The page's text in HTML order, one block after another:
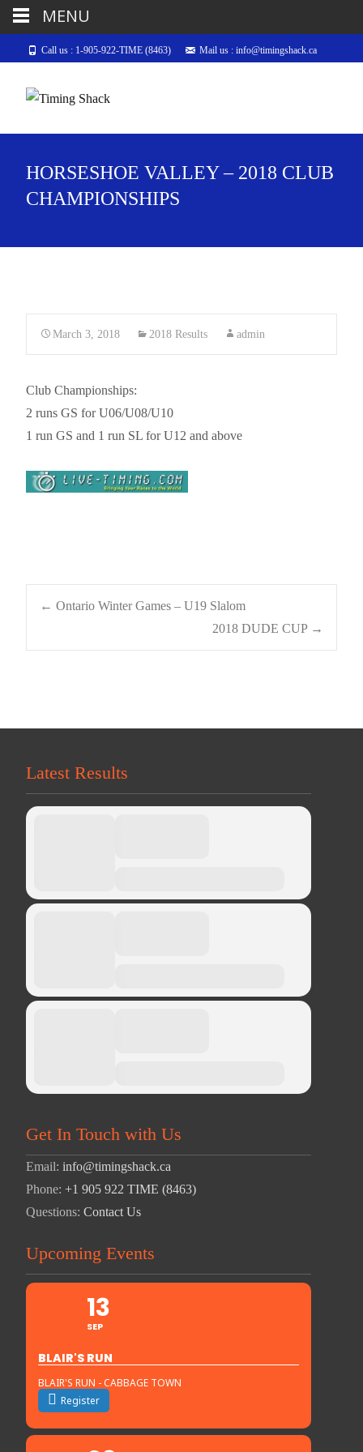
Call us : 1-905-922-TIME (8463) Mail us : info@timingshack.ca
HORSESHOE VALLEY – 2018 CLUB
CHAMPIONSHIPS
March 3, 2018 2018 Results admin
Club Championships:
2 runs GS for U06/U08/U10
1 run GS and 1 run SL for U12 and above
Post
← Ontario Winter Games – U19 Slalom
2018 DUDE CUP →
Latest Results
Get In Touch with Us
Email: info@timingshack.ca
Phone: +1 905 922 TIME (8463)
Questions: Contact Us
Upcoming Events
13
SEP
BLAIR'S RUN
BLAIR'S RUN - CABBAGE TOWN
Register
MENU